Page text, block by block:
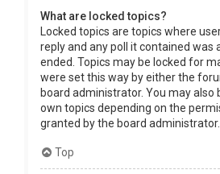
What are locked topics?
Locked topics are topics where
reply and any poll it contained was
ended. Topics may be locked for
were set this way by either the
board administrator. You may also
own topics depending on the
granted by the board administrator.
Top